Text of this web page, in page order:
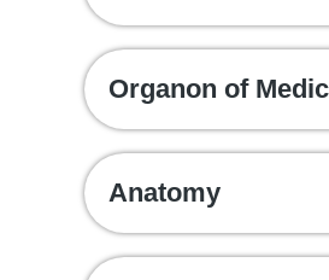
Organon of
Anatomy